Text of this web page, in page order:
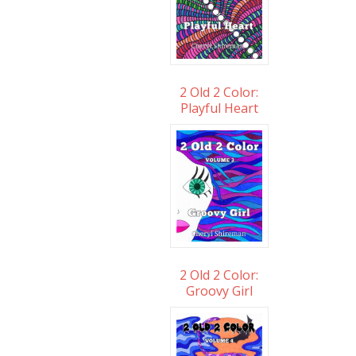
2 Old 2 Color:
Playful Heart
2 Old 2 Color:
Groovy Girl